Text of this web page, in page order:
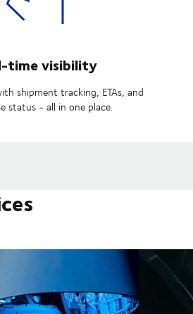
time visibility
shipment tracking, ETAs, and
status - all in one place.